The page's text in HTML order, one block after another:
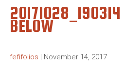
20171028_190314
BELOW
fefifolios | November 14, 2017